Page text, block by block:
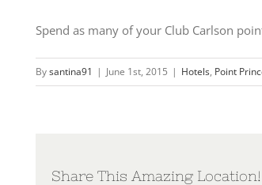
Spend as many of your Club Carlson
Bysantina91 | June 1st, 2015 | Hotels, Point
Share This Amazing Location!